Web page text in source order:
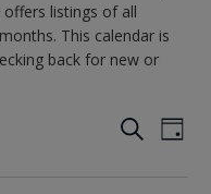
listings of all
This calendar is
back for new or
Search
Day